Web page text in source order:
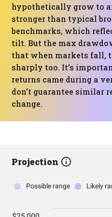
hypothetically grow to
stronger than typical
benchmarks, which
tilt. But the max
that when markets fall,
sharply too. It’s
returns came during a
don’t guarantee similar
change.
Projection